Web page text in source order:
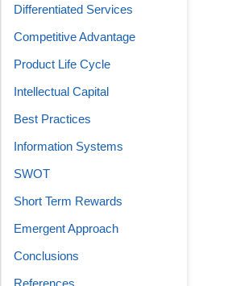
Differentiated Services
Competitive Advantage
Product Life Cycle
Intellectual Capital
Best Practices
Information Systems
SWOT
Short Term Rewards
Emergent Approach
Conclusions
References